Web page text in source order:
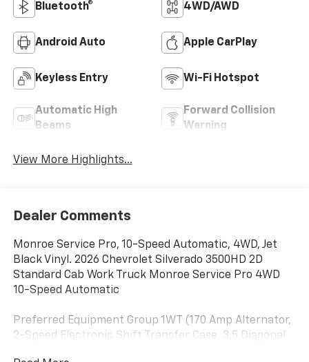
Bluetooth® 4WD/AWD
Android Auto Apple CarPlay
Keyless Entry Wi-Fi Hotspot
Automatic High
Beams
Forward Collision
Warning
View More Highlights...
Dealer Comments
Monroe Service Pro, 10-Speed Automatic, 4WD, Jet
Black Vinyl. 2026 Chevrolet Silverado 3500HD 2D
Standard Cab Work Truck Monroe Service Pro 4WD
10-Speed Automatic
Preferred Equipment Group 1WT (170 Amp Alternator,
2-Speed Electronic Shift Transfer Case, 3.5 Diagonal